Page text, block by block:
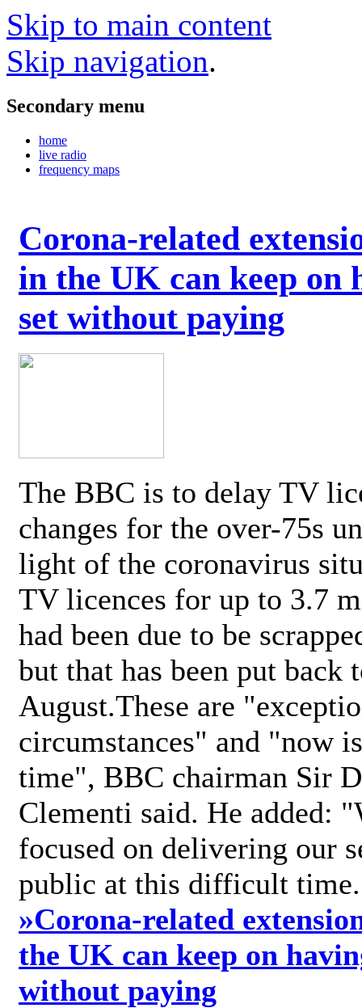
Skip to main content
Skip navigation.
Secondary menu
home
live radio
frequency maps
Corona-related
in the UK can keep on
set without paying
The BBC is to delay TV
changes for the over-75s
light of the coronavirus
TV licences for up to 3.7
had been due to be
but that has been put back
August.These are
circumstances" and "now
time", BBC chairman Sir
Clementi said. He added:
focused on delivering our
public at this difficult
»Corona-related
the UK can keep on
without paying